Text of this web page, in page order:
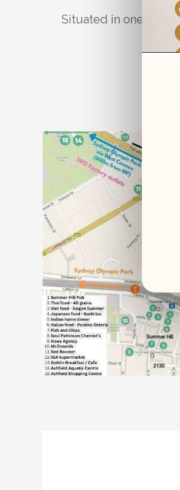
Situated in one of